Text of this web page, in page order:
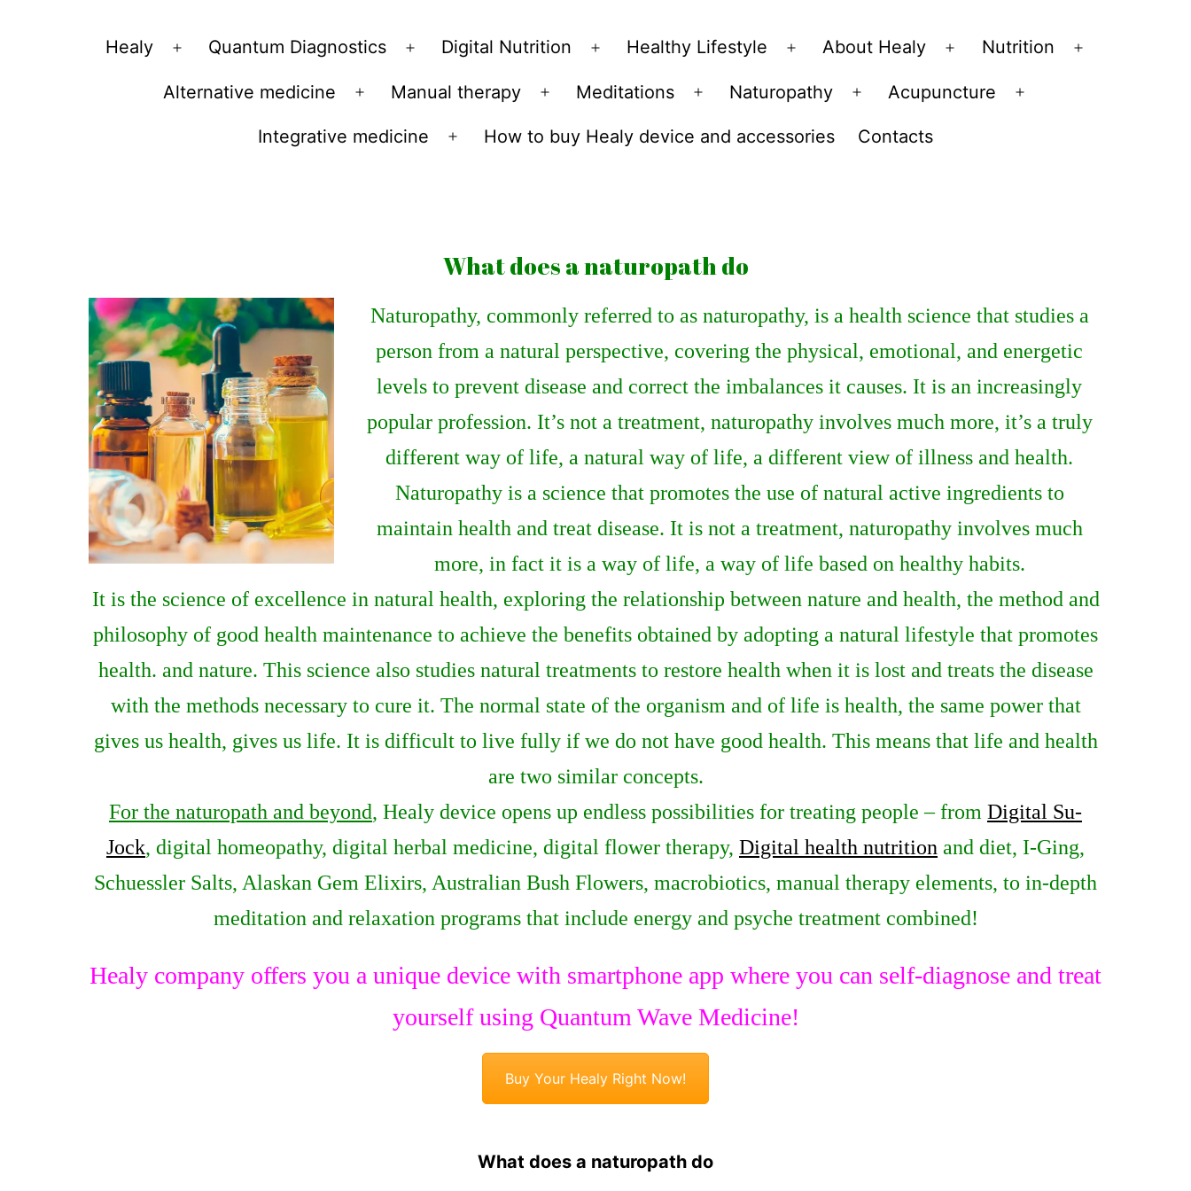
to
Vibrations
Healy
Open
menu
Quantum Diagnostics
Open
menu
Digital Nutrition
Open
menu
Healthy Lifestyle
Open
menu
About Healy
Open
menu
Nutrition
Alternative medicine
Open
menu
Manual therapy
Open
menu
Meditations
Open
menu
Naturopathy
Open
menu
Acupuncture
Integrative medicine
Open
How to buy Healy device and accessories Contacts
What does a naturopath do
Naturopathy, commonly referred to as naturopathy, is a health science that studies a
person from a natural perspective, covering the physical, emotional, and energetic
levels to prevent disease and correct the imbalances it causes. It is an increasingly
popular profession. It’s not a treatment, naturopathy involves much more, it’s a truly
different way of life, a natural way of life, a different view of illness and health.
Naturopathy is a science that promotes the use of natural active ingredients to
maintain health and treat disease. It is not a treatment, naturopathy involves much
more, in fact it is a way of life, a way of life based on healthy habits.
It is the science of excellence in natural health, exploring the relationship between nature and health, the method and
philosophy of good health maintenance to achieve the benefits obtained by adopting a natural lifestyle that promotes
health. and nature. This science also studies natural treatments to restore health when it is lost and treats the disease
with the methods necessary to cure it. The normal state of the organism and of life is health, the same power that
gives us health, gives us life. It is difficult to live fully if we do not have good health. This means that life and health
are two similar concepts.
For the naturopath and beyond, Healy device opens up endless possibilities for treating people – from Digital Su-
Jock, digital homeopathy, digital herbal medicine, digital flower therapy, Digital health nutrition and diet, I-Ging,
Schuessler Salts, Alaskan Gem Elixirs, Australian Bush Flowers, macrobiotics, manual therapy elements, to in-depth
meditation and relaxation programs that include energy and psyche treatment combined!
Healy company offers you a unique device with smartphone app where you can self-diagnose and treat
yourself using Quantum Wave Medicine!
Buy Your Healy Right Now!
What does a naturopath do